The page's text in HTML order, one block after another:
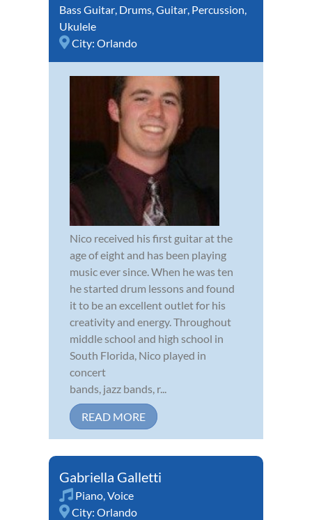
Bass Guitar, Drums,Guitar, Percussion,
Ukulele
City: Orlando
Nico received his first guitar at the
age of eight and has been playing
music ever since. When he was ten
he started drum lessons and found
it to be an excellent outlet for his
creativity and energy. Throughout
middle school and high school in
South Florida, Nico played in
concert
bands, jazz bands, r...
READ MORE
Gabriella Galletti
Piano,Voice
City: Orlando